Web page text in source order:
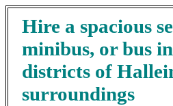
Hire a spacious
minibus, or bus
districts of
surroundings